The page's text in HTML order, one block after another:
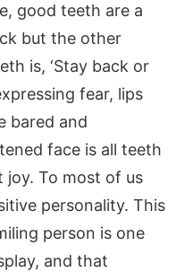
good teeth are a
but the other
is, ‘Stay back or
fear, lips
bared and
face is all teeth
joy. To most of us
personality. This
person is one
and that